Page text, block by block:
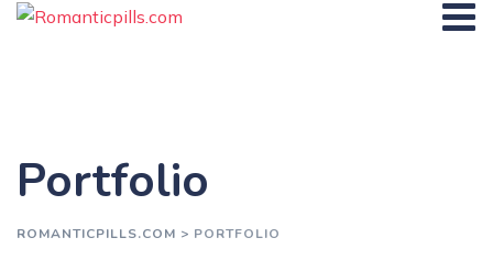
Skip
Portfolio
ROMANTICPILLS.COM > PORTFOLIO